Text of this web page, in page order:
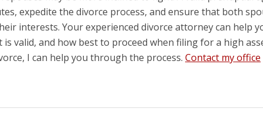
expedite the divorce process, and ensure that both
interests. Your experienced divorce attorney can help
valid, and how best to proceed when filing for a high
I can help you through the process. Contact my office